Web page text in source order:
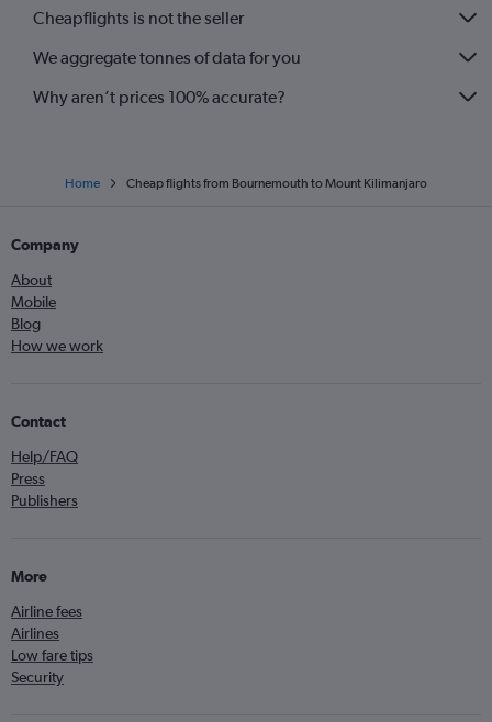
Cheapflights is not the seller
We aggregate tonnes of data for you
Why aren’t prices 100% accurate?
Home Cheap flights from Bournemouth to Mount Kilimanjaro
Company
About
Mobile
Blog
How we work
Contact
Help/FAQ
Press
Publishers
More
Airline fees
Airlines
Low fare tips
Security